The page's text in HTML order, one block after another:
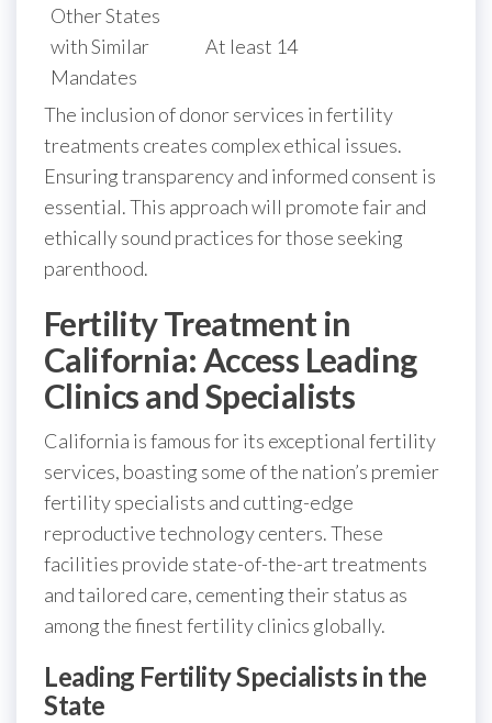
Other States
with Similar
Mandates
At least 14
The inclusion of donor services in fertility
treatments creates complex ethical issues.
Ensuring transparency and informed consent is
essential. This approach will promote fair and
ethically sound practices for those seeking
parenthood.
Fertility Treatment in
California: Access Leading
Clinics and Specialists
California is famous for its exceptional fertility
services, boasting some of the nation’s premier
fertility specialists and cutting-edge
reproductive technology centers. These
facilities provide state-of-the-art treatments
and tailored care, cementing their status as
among the finest fertility clinics globally.
Leading Fertility Specialists in the
State